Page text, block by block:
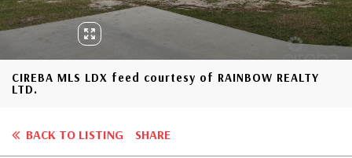
CIREBA MLS LDX feed courtesy of RAINBOW REALTY
LTD.
BACK TO LISTING SHARE